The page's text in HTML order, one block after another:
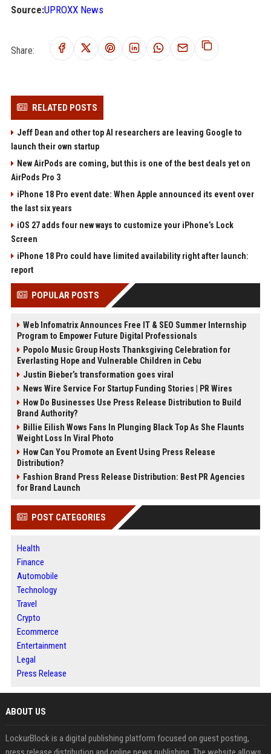
Source:UPROXX News
Share:
RELATED POSTS
Jeff Dean and other top AI researchers are leaving Google to
launch their own startup
New AirPods are coming, but this is one of the best deals yet on
AirPods Pro 3
iPhone 18 Pro event date: When Apple announced its event over
the last six years
iOS 27 adds four new ways to customize your iPhone’s Lock
Screen
iPhone 18 Pro could have limited availability right after launch:
report
POPULAR POSTS
Web Infomatrix Announces Free IT & SEO Summer Internship
Program to Empower Future Digital Professionals
Popolo Music Group Hosts Thanksgiving Celebration for
Everlasting Hope and Vulnerable Children in Cebu
Justin Bieber’s transformation goes viral
News Wire Service For Startup Funding Stories | PR Wires
How Do Businesses Use Press Release Distribution to Build
Brand Authority?
Billie Eilish Wows Fans In Plunging Black Top As She Flaunts
Weight Loss In Viral Photo
How Can You Promote an Event Using Press Release
Distribution?
Fashion Brand Press Release Distribution: Best PR Agencies
for Brand Launch
POST CATEGORIES
Health
Finance
Automobile
Technology
Travel
Crypto
Ecommerce
Entertainment
Legal
Press Release
ABOUT US
LockurBlock is a digital publishing platform focused on guest posting,